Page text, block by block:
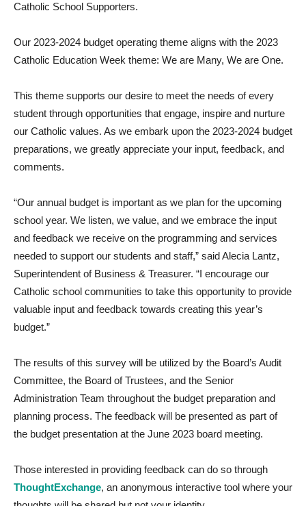
Catholic School Supporters.
Our 2023-2024 budget operating theme aligns with the 2023
Catholic Education Week theme: We are Many, We are One.
This theme supports our desire to meet the needs of every
student through opportunities that engage, inspire and nurture
our Catholic values. As we embark upon the 2023-2024 budget
preparations, we greatly appreciate your input, feedback, and
comments.
“Our annual budget is important as we plan for the upcoming
school year. We listen, we value, and we embrace the input
and feedback we receive on the programming and services
needed to support our students and staff,” said Alecia Lantz,
Superintendent of Business & Treasurer. “I encourage our
Catholic school communities to take this opportunity to provide
valuable input and feedback towards creating this year’s
budget.”
The results of this survey will be utilized by the Board’s Audit
Committee, the Board of Trustees, and the Senior
Administration Team throughout the budget preparation and
planning process. The feedback will be presented as part of
the budget presentation at the June 2023 board meeting.
Those interested in providing feedback can do so through
ThoughtExchange, an anonymous interactive tool where your